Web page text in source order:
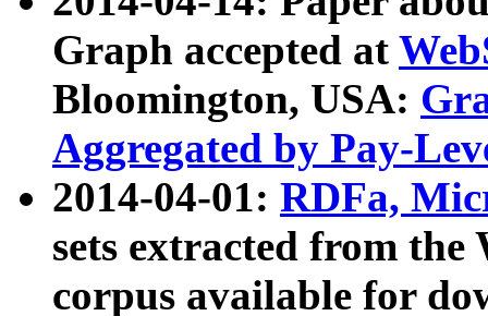
Graph accepted at
Bloomington, USA:
Aggregated by Pay-
2014-04-01: RDFa,
sets extracted from
corpus available for